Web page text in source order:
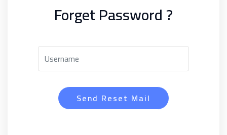
Forget Password ?
Send Reset Mail